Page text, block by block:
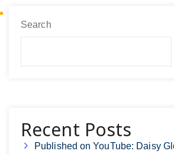
Search
Recent Posts
Published on YouTube: Daisy